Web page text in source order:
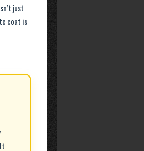
just
coat is